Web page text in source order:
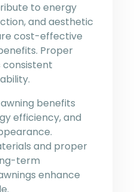
to energy
and aesthetic
cost-effective
Proper
consistent
benefits
efficiency, and
and proper
term
enhance